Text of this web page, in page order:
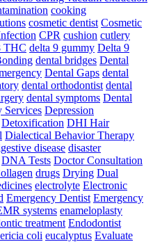
cooking
cosmetic dentist Cosmetic
CPR cushion cutlery
THC delta 9 gummy Delta 9
dental bridges Dental
Dental Gaps dental
dental orthodontist dental
dental symptoms Dental
Services Depression
Detoxification DHI Hair
Dialectical Behavior Therapy
disease disaster
DNA Tests Doctor Consultation
drugs Drying Dual
electrolyte Electronic
Emergency Dentist Emergency
systems enameloplasty
treatment Endodontist
coli eucalyptus Evaluate